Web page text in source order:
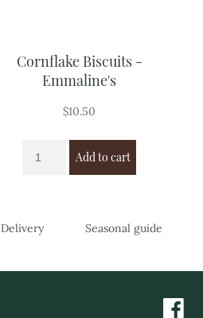
Cornflake Biscuits -
Emmaline's
$10.50
Add to cart
Delivery Seasonal guide